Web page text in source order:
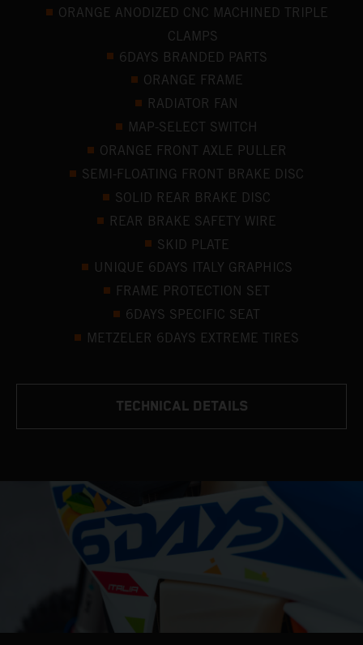
ORANGE ANODIZED CNC MACHINED TRIPLE
CLAMPS
6DAYS BRANDED PARTS
ORANGE FRAME
RADIATOR FAN
MAP-SELECT SWITCH
ORANGE FRONT AXLE PULLER
SEMI-FLOATING FRONT BRAKE DISC
SOLID REAR BRAKE DISC
REAR BRAKE SAFETY WIRE
SKID PLATE
UNIQUE 6DAYS ITALY GRAPHICS
FRAME PROTECTION SET
6DAYS SPECIFIC SEAT
METZELER 6DAYS EXTREME TIRES
TECHNICAL DETAILS